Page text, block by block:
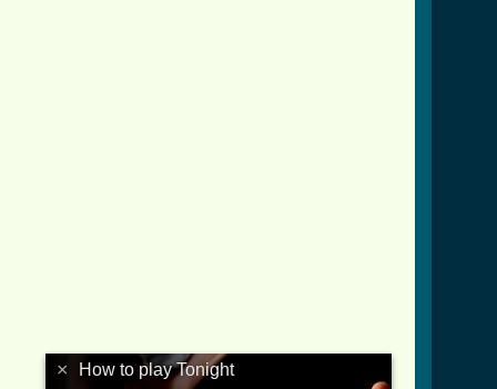
× How to play Tonight